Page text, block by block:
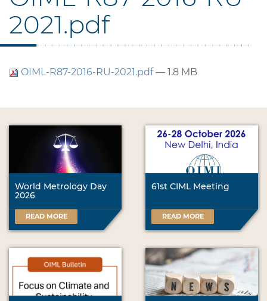
2021.pdf
OIML-R87-2016-RU-2021.pdf— 1.8 MB
World Metrology Day
2026
READ MORE
61st CIML Meeting
READ MORE